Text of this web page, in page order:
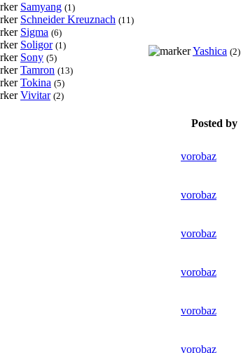
Samyang (1)
Schneider Kreuznach (11)
Sigma (6)
Soligor (1)
Sony (5)
Tamron (13)
Tokina (5)
Vivitar (2)
Yashica (2)
Posted by
vorobaz
vorobaz
vorobaz
vorobaz
vorobaz
vorobaz